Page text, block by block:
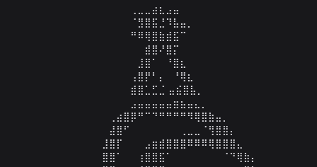
⠀⠀⠀⠀⠀⠀⠀⠀⠀⠀⠀⢀⣀⣀⣴⣆⣠⣤⠀⠀⠀⠀⠀⠀⠀
⠀⠀⠀⠀⠀⠀⠀⠀⠀⠀⠀⠈⣻⣿⣯⣘⠹⣧⣤⡀⠀⠀⠀⠀⠀
⠀⠀⠀⠀⠀⠀⠀⠀⠀⠀⠀⠛⠿⢿⣿⣷⣾⣯⠉⠀⠀⠀⠀⠀⠀
⠀⠀⠀⠀⠀⠀⠀⠀⠀⠀⠀⠀⠀⣾⣿⠜⣿⡍⠀⠀⠀⠀⠀⠀⠀
⠀⠀⠀⠀⠀⠀⠀⠀⠀⠀⠀⠀⣸⣿⠁⠀⠘⣿⣆⠀⠀⠀⠀⠀⠀
⠀⠀⠀⠀⠀⠀⠀⠀⠀⠀⠀⢠⣿⡟⠃⡄⠀⠘⢿⣆⠀⠀⠀⠀⠀
⠀⠀⠀⠀⠀⠀⠀⠀⠀⠀⠀⣾⣿⣁⣋⣈ ⣤⣮⣿⣧⡀⠀
⠀⠀⠀⠀⠀⠀⠀⠀⠀⠀⠀⣠⣤⣤⣤⣤⣤⣶⣦⣤⣄⡀⠀⠀⠀⠀⠀⠀⠀⠀
⠀⠀⠀⠀⠀⠀⠀⠀⢀⣴⣿⡿⠛⠉⠙⠛⠛⠛⠛⠻⢿⣿⣷⣤⡀⠀⠀⠀⠀⠀
⠀⠀⠀⠀⠀⠀⠀⠀⣼⣿⠋⠀⠀⠀⠀⠀⠀⠀⢀⣀⣀⠈⢻⣿⣿⡄⠀⠀⠀⠀
⠀⠀⠀⠀⠀⠀⠀⣸⣿⡏⠀⠀⠀⣠⣶⣾⣿⣿⣿⠿⠿⠿⢿⣿⣿⣿⣄⠀⠀⠀
⠀⠀⠀⠀⠀⠀⠀⣿⣿⠁⠀⠀⢰⣿⣿⣯⠁⠀⠀⠀⠀⠀⠀⠀⠈⠙⢿⣷⡄⠀